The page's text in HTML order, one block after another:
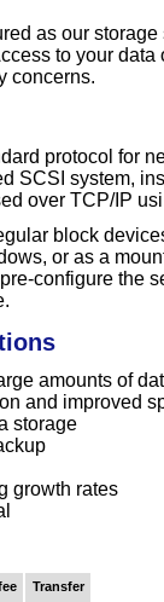
as our
to your
concerns.
protocol for
SCSI system,
over TCP/IP
block
or as a
configure the
amounts of
and improved
storage
growth rates
Transfer